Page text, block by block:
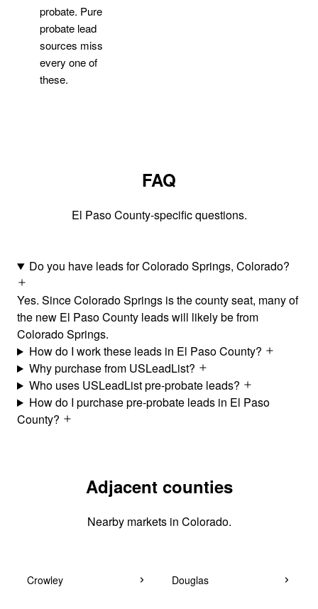
probate. Pure
probate lead
sources miss
every one of
these.
FAQ
El Paso County-specific questions.
Do you have leads for Colorado Springs, Colorado?
Yes. Since Colorado Springs is the county seat, many of
the new El Paso County leads will likely be from
Colorado Springs.
How do I work these leads in El Paso County?
Why purchase from USLeadList?
Who uses USLeadList pre-probate leads?
How do I purchase pre-probate leads in El Paso
County?
Adjacent counties
Nearby markets in Colorado.
Crowley Douglas